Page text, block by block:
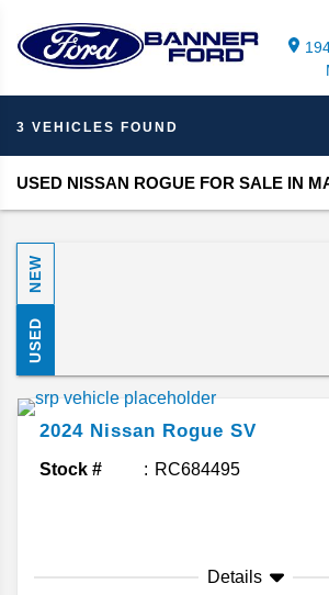
3 VEHICLES FOUND
USED NISSAN ROGUE FOR SALE IN
NEW
USED
2024 Nissan Rogue SV
Stock # RC684495
Details